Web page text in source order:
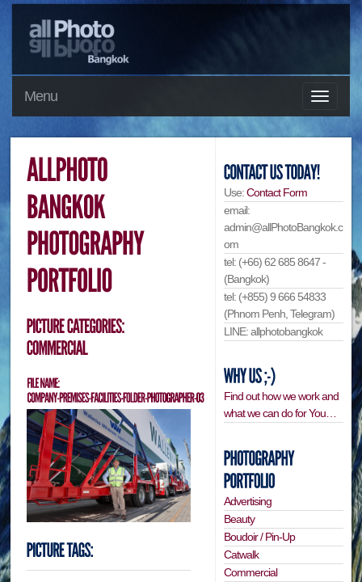
Menu
Use:Contact Form
email:
admin@allPhotoBangkok.c
om
tel: (+66) 62 685 8647 -
(Bangkok)
tel: (+855) 9 666 54833
(Phnom Penh, Telegram)
LINE: allphotobangkok
Find out how we work and
what we can do for You…
Advertising
Beauty
Boudoir / Pin-Up
Catwalk
Commercial